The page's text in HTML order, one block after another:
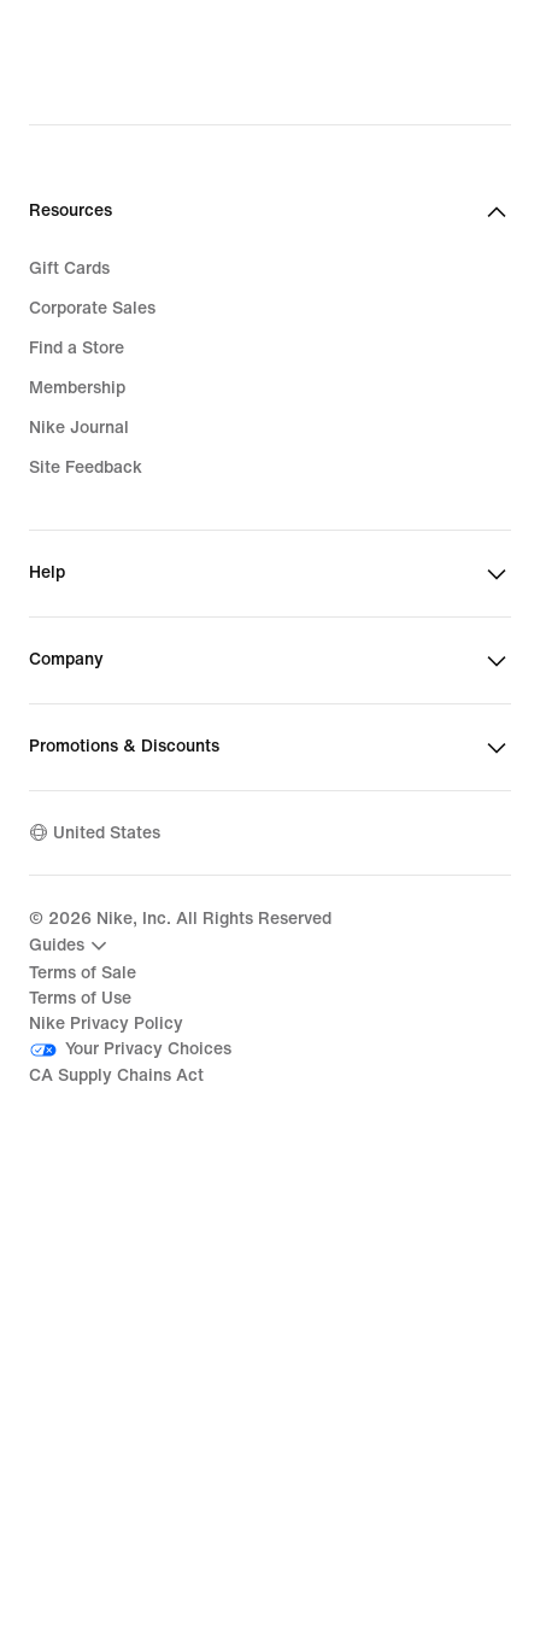
Resources
Gift Cards
Corporate Sales
Find a Store
Membership
Nike Journal
Site Feedback
Help
Company
Promotions & Discounts
United States
© 2026 Nike, Inc. All Rights Reserved
Guides
Terms of Sale
Terms of Use
Nike Privacy Policy
Your Privacy Choices
CA Supply Chains Act